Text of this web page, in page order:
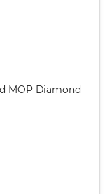
MOP Diamond